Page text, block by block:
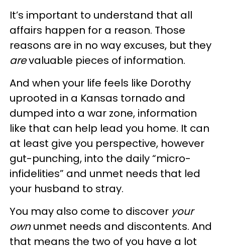
It’s important to understand that all
affairs happen for a reason. Those
reasons are in no way excuses, but they
arevaluable pieces of information.
And when your life feels like Dorothy
uprooted in a Kansas tornado and
dumped into a war zone, information
like that can help lead you home. It can
at least give you perspective, however
gut-punching, into the daily “micro-
infidelities” and unmet needs that led
your husband to stray.
You may also come to discover your
ownunmet needs and discontents. And
that means the two of you have a lot